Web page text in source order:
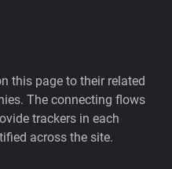
this page to their related
The connecting flows
trackers in each
across the site.